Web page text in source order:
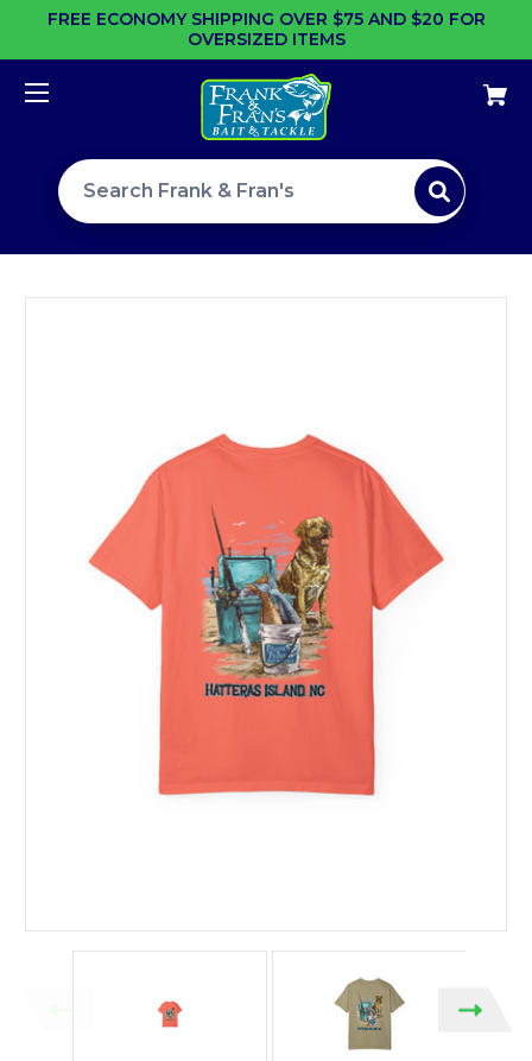
FREE ECONOMY SHIPPING OVER $75 AND $20 FOR
OVERSIZED ITEMS
Search site